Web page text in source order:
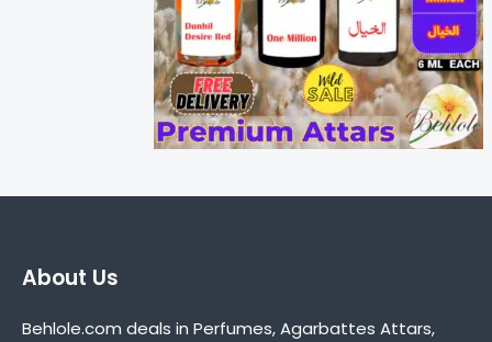
About Us
Behlole.com deals in Perfumes, Agarbattes Attars,